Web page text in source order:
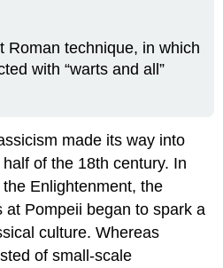
Roman technique, in which
with “warts and all”
made its way into
of the 18th century. In
Enlightenment, the
at Pompeii began to spark a
culture. Whereas
of small-scale